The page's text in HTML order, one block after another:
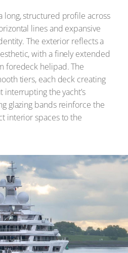
long, structured profile across
lines and expansive
The exterior reflects a
with a finely extended
foredeck helipad. The
tiers, each deck creating
the yacht’s
glazing bands reinforce the
interior spaces to the